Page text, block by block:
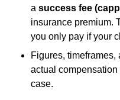
a success fee
insurance premium.
you only pay if your
Figures,
actual
case.